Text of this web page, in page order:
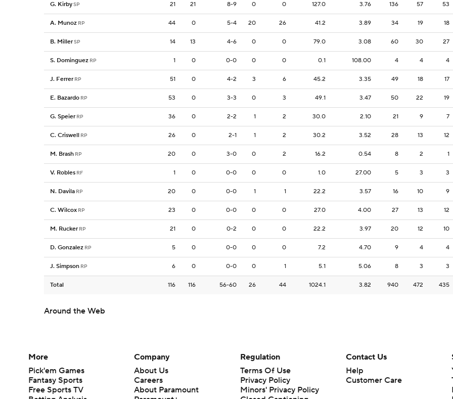
G. KirbySP 21 21 8-9 0 0 127.0 3.76 136 57 53
A. Munoz RP 44 0 5-4 20 26 41.2 3.89 34 19 18
B. MillerSP 14 13 4-6 0 0 79.0 3.08 60 30 27
S. Dominguez RP 1 0 0-0 0 0 0.1 108.00 4 4 4
J. Ferrer RP 51 0 4-2 3 6 45.2 3.35 49 18 17
E. Bazardo RP 53 0 3-3 0 3 49.1 3.47 50 22 19
G. Speier RP 36 0 2-2 1 2 30.0 2.10 21 9 7
C. Criswell RP 26 0 2-1 1 2 30.2 3.52 28 13 12
M. Brash RP 20 0 3-0 0 2 16.2 0.54 8 2 1
V. Robles RF 1 0 0-0 0 0 1.0 27.00 5 3 3
N. Davila RP 20 0 0-0 1 1 22.2 3.57 16 10 9
C. Wilcox RP 23 0 0-0 0 0 27.0 4.00 27 13 12
M. Rucker RP 21 0 0-2 0 0 22.2 3.97 20 12 10
D. Gonzalez RP 5 0 0-0 0 0 7.2 4.70 9 4 4
J. Simpson RP 6 0 0-0 0 1 5.1 5.06 8 3 3
Total 116 116 56-60 26 44 1024.1 3.82 940 472 435
Around the Web
More
Pick'em Games
Fantasy Sports
Free Sports TV
Company
About Us
Careers
About Paramount
Regulation
Terms Of Use
Privacy Policy
Minors' Privacy Policy
Contact Us
Help
Customer Care